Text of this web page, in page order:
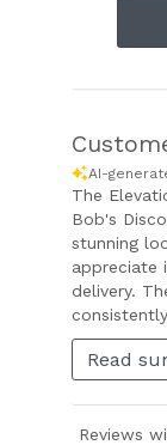
AI-
The
Bob's
stunning
appreciate
delivery.
Read
Reviews